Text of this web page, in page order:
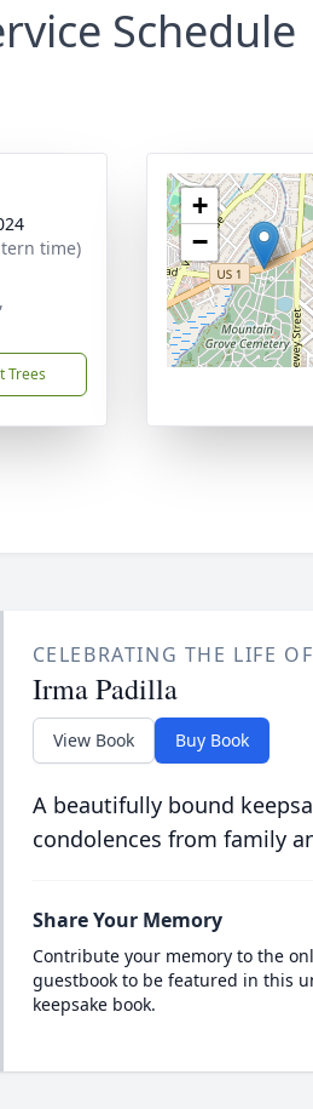
Schedule
time)
Trees
+
−
CELEBRATING THE LIFE OF
Irma Padilla
View Book Buy Book
A beautifully bound
condolences from family
Share Your Memory
Contribute your memory to the
guestbook to be featured in this
keepsake book.